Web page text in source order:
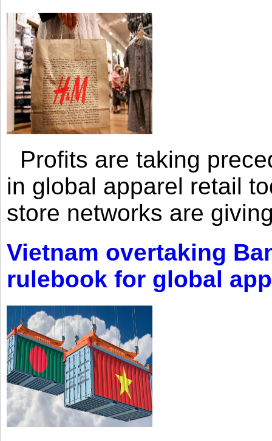
Profits are taking
in global apparel retail
store networks are
Vietnam overtaking
rulebook for global